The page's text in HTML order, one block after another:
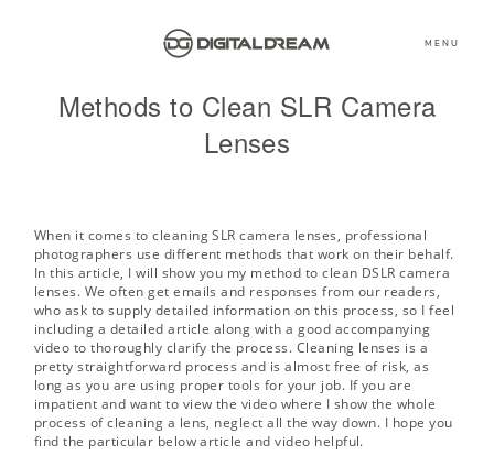
MENU
Methods to Clean SLR Camera
Lenses
When it comes to cleaning SLR camera lenses, professional
photographers use different methods that work on their behalf.
In this article, I will show you my method to clean DSLR camera
lenses. We often get emails and responses from our readers,
who ask to supply detailed information on this process, so I feel
including a detailed article along with a good accompanying
video to thoroughly clarify the process. Cleaning lenses is a
pretty straightforward process and is almost free of risk, as
long as you are using proper tools for your job. If you are
impatient and want to view the video where I show the whole
process of cleaning a lens, neglect all the way down. I hope you
find the particular below article and video helpful.